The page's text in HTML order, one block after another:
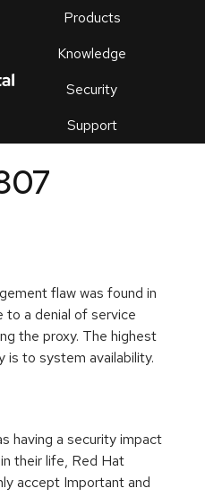
Products
Knowledge
Security
Support
an
flaw was found in
to a denial of service
the proxy. The highest
is to system availability.
having a security impact
their life, Red Hat
accept Important and